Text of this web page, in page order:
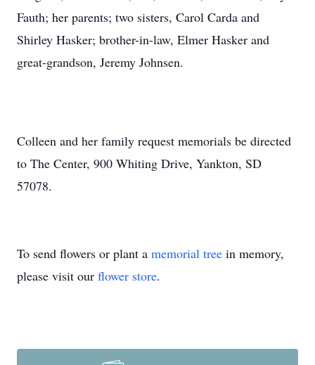
Fauth; her parents; two sisters, Carol Carda and
Shirley Hasker; brother-in-law, Elmer Hasker and
great-grandson, Jeremy Johnsen.
Colleen and her family request memorials be directed
to The Center, 900 Whiting Drive, Yankton, SD
57078.
To send flowers or plant a memorial tree in memory,
please visit our flower store.